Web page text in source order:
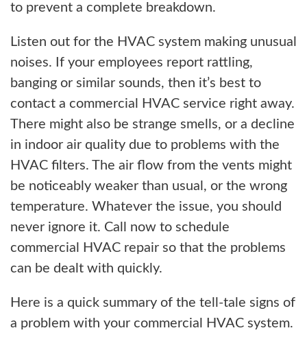
to prevent a complete breakdown.
Listen out for the HVAC system making unusual
noises. If your employees report rattling,
banging or similar sounds, then it’s best to
contact a commercial HVAC service right away.
There might also be strange smells, or a decline
in indoor air quality due to problems with the
HVAC filters. The air flow from the vents might
be noticeably weaker than usual, or the wrong
temperature. Whatever the issue, you should
never ignore it. Call now to schedule
commercial HVAC repair so that the problems
can be dealt with quickly.
Here is a quick summary of the tell-tale signs of
a problem with your commercial HVAC system.